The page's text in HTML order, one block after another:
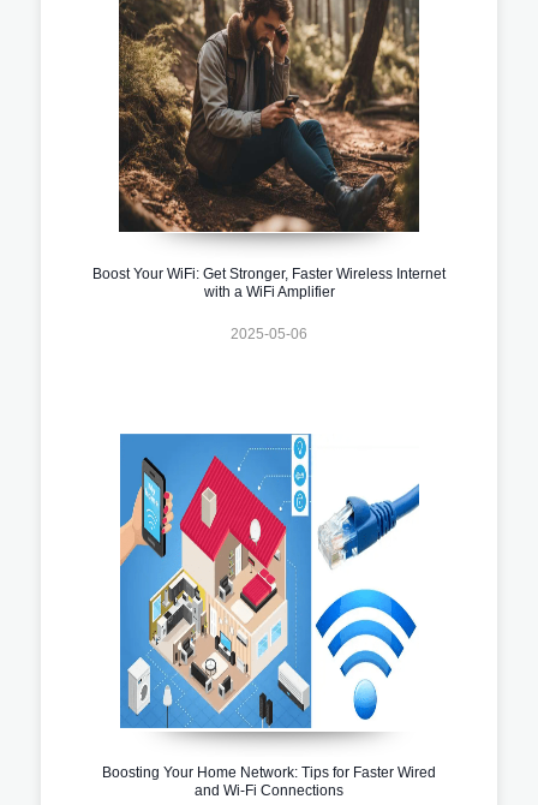
Boost Your WiFi: Get Stronger, Faster Wireless Internet
with a WiFi Amplifier
2025-05-06
Boosting Your Home Network: Tips for Faster Wired
and Wi-Fi Connections